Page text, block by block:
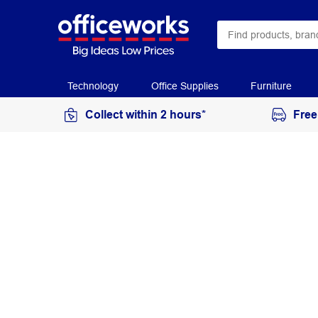
Technology Office Supplies Furniture
Collect within 2 hours*